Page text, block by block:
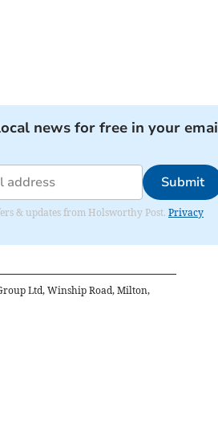
news for free in your
Submit
& updates from Holsworthy Post. Privacy
Ltd, Winship Road, Milton,